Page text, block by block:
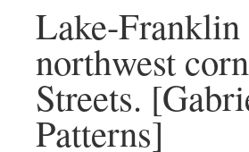
Lake-
northwest
Streets.
Patterns]